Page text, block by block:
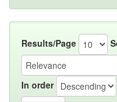
Results/Page
In order